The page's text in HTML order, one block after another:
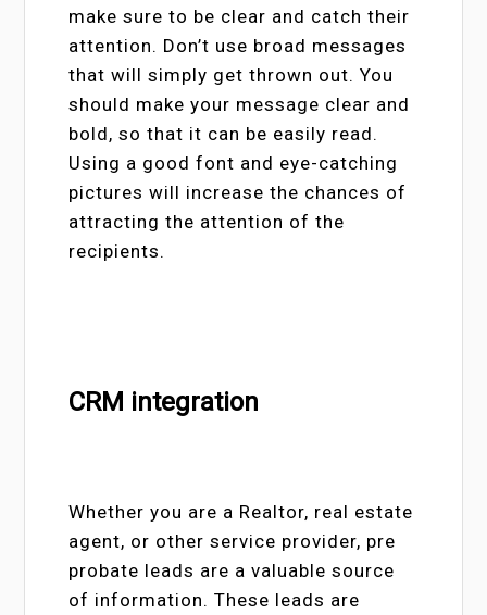
make sure to be clear and catch their
attention. Don’t use broad messages
that will simply get thrown out. You
should make your message clear and
bold, so that it can be easily read.
Using a good font and eye-catching
pictures will increase the chances of
attracting the attention of the
recipients.
CRM integration
Whether you are a Realtor, real estate
agent, or other service provider, pre
probate leads are a valuable source
of information. These leads are